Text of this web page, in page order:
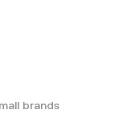
brands